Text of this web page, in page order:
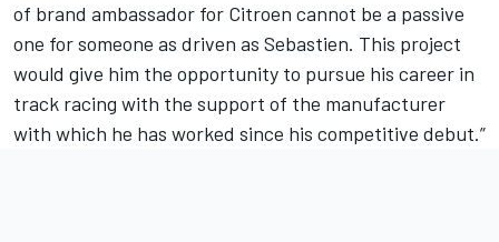
of brand ambassador for Citroen cannot be a passive
one for someone as driven as Sebastien. This project
would give him the opportunity to pursue his career in
track racing with the support of the manufacturer
with which he has worked since his competitive debut.”